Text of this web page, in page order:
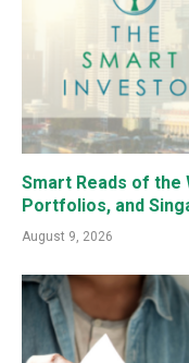
Smart Reads of the
Portfolios, and
August 9, 2026